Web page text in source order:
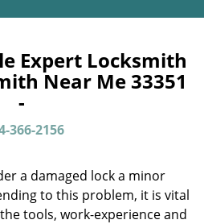
l
n
a
v
o
n
Expert Locksmith
Near Me 33351
-
366-2156
a damaged lock a minor
to this problem, it is vital
tools, work-experience and